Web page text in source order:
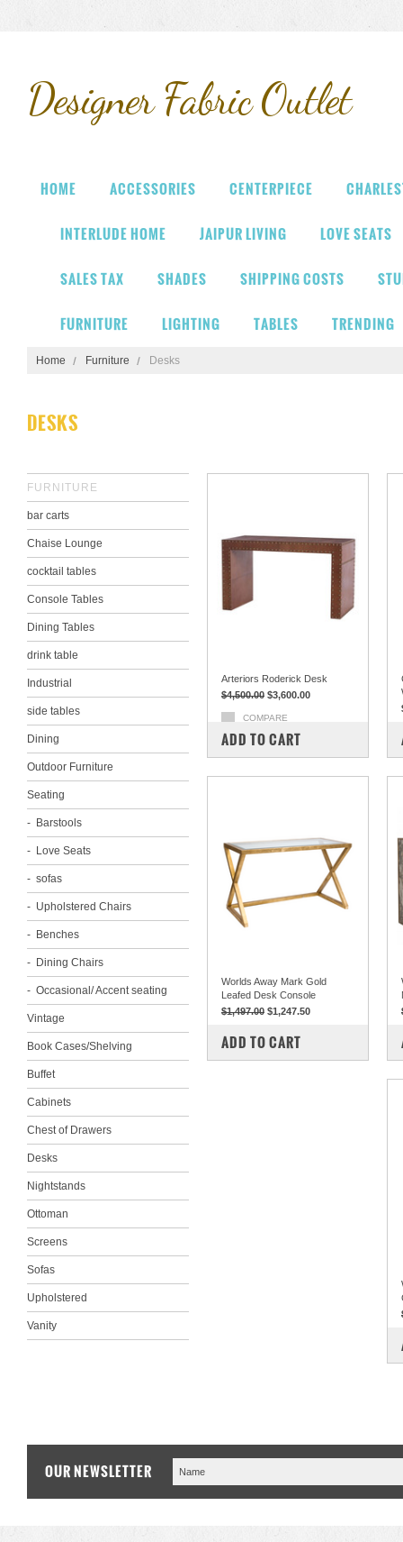
DesignerFabric Outlet
HOME ACCESSORIES CENTERPIECE
INTERLUDE HOME JAIPUR LIVING LOVE SEATS
SALES TAX SHADES SHIPPING COSTS
FURNITURE LIGHTING TABLES TRENDING
Home Furniture Desks
DESKS
FURNITURE
bar carts
Chaise Lounge
cocktail tables
Console Tables
Dining Tables
drink table
Industrial
side tables
Dining
Outdoor Furniture
Seating
Barstools
Love Seats
sofas
Upholstered Chairs
Benches
Dining Chairs
Occasional/ Accent seating
Vintage
Book Cases/Shelving
Buffet
Cabinets
Chest of Drawers
Desks
Nightstands
Ottoman
Screens
Sofas
Upholstered
Vanity
Arteriors Roderick Desk
$4,500.00 $3,600.00
COMPARE
ADD TO CART
Worlds Away Mark Gold
Leafed Desk Console
$1,497.00 $1,247.50
COMPARE
ADD TO CART
OUR NEWSLETTER